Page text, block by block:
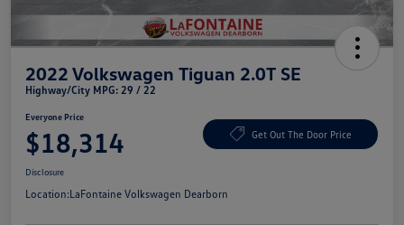
2022 Volkswagen Tiguan 2.0T SE
Highway/City MPG: 29 / 22
Everyone Price
$18,314 Get Out The Door Price
Disclosure
Location:LaFontaine Volkswagen Dearborn